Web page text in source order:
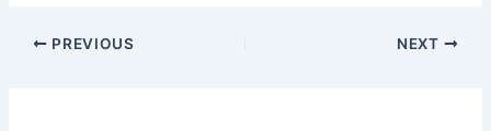
PREVIOUS NEXT